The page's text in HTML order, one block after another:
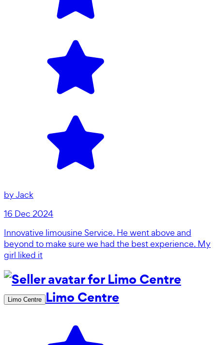
byJack
16 Dec 2024
Innovative limousine Service. He went above and
beyond to make sure we had the best experience. My
girl liked it
Limo Centre Limo Centre